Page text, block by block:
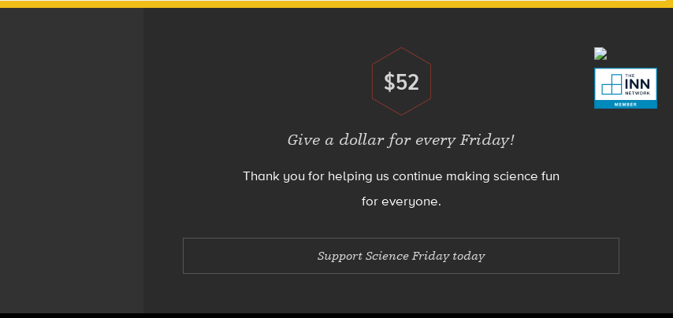
Donate
$52
Give a dollar for every Friday!
Thank you for helping us continue making science fun
for everyone.
Support Science Friday today